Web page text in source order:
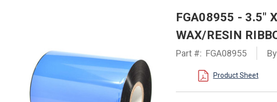
FGA08955 - 3.5"
WAX/RESIN
Part #: FGA08955
Product Sheet